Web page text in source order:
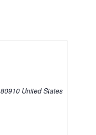
80910 United States